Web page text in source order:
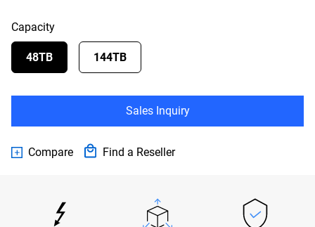
Capacity
48TB 144TB
Sales Inquiry
Compare Find a Reseller